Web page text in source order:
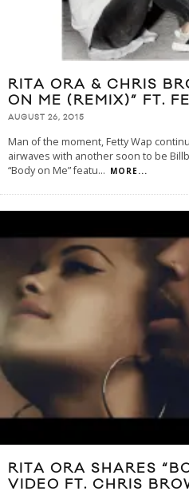
RITA ORA & CHRIS
ON ME (REMIX)” FT.
AUGUST 26, 2015
Man of the moment, Fetty Wap
airwaves with another soon to be
“Body on Me” featu... MORE...
RITA ORA SHARES
VIDEO FT. CHRIS